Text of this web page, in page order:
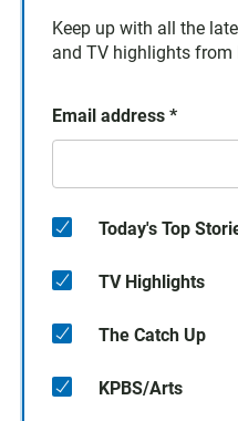
Keep up with all the
and TV highlights from
Email address *
Today's Top
TV Highlights
The Catch Up
KPBS/Arts